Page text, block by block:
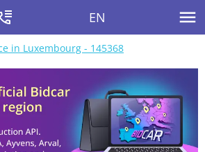
EN
in Luxembourg - 145368